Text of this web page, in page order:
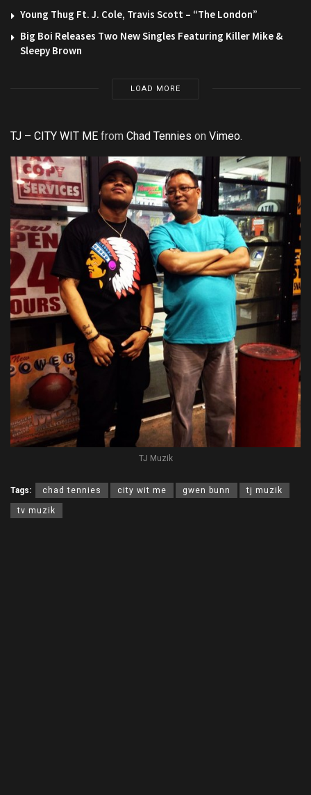
Young Thug Ft. J. Cole, Travis Scott – “The London”
Big Boi Releases Two New Singles Featuring Killer Mike &
Sleepy Brown
LOAD MORE
TJ – CITY WIT ME from Chad Tennies on Vimeo.
TJ Muzik
Tags: chad tennies city wit me gwen bunn tj muzik
tv muzik